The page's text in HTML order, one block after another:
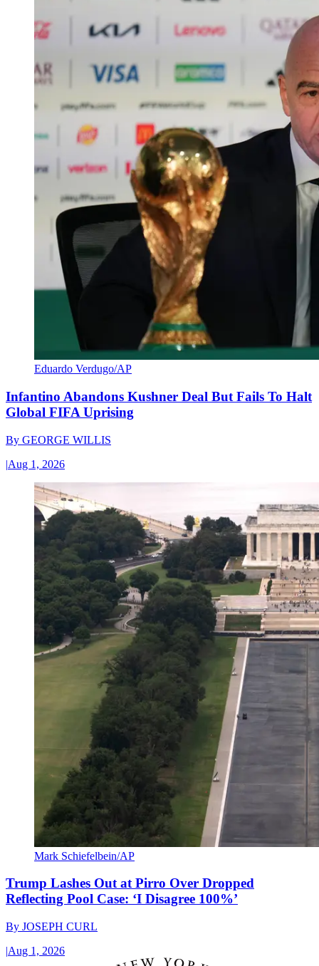
Eduardo Verdugo/AP
Infantino Abandons Kushner Deal But Fails To Halt
Global FIFA Uprising
By GEORGE WILLIS
|Aug 1, 2026
Mark Schiefelbein/AP
Trump Lashes Out at Pirro Over Dropped
Reflecting Pool Case: ‘I Disagree 100%’
By JOSEPH CURL
|Aug 1, 2026